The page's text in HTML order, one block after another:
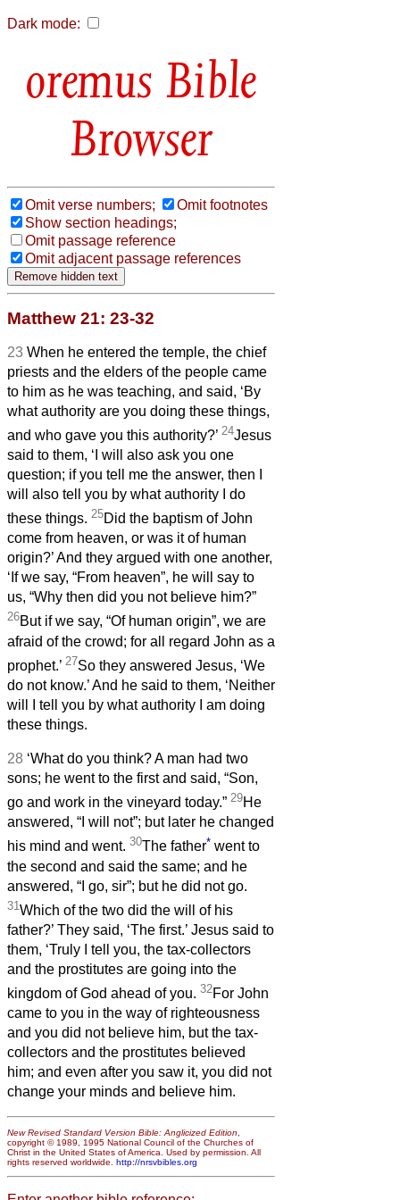
Dark mode:
Bible
Browser
Omit verse numbers;
Omit footnotes
Show section headings;
Omit passage reference
Omit adjacent passage references
Matthew 21: 23-32
23 When he entered the temple, the chief
priests and the elders of the people came
to him as he was teaching, and said, ‘By
what authority are you doing these things,
and who gave you this authority?’ 24Jesus
said to them, ‘I will also ask you one
question; if you tell me the answer, then I
will also tell you by what authority I do
these things. 25Did the baptism of John
come from heaven, or was it of human
origin?’ And they argued with one another,
‘If we say, “From heaven”, he will say to
us, “Why then did you not believe him?”
26But if we say, “Of human origin”, we are
afraid of the crowd; for all regard John as a
prophet.’ 27So they answered Jesus, ‘We
do not know.’ And he said to them, ‘Neither
will I tell you by what authority I am doing
these things.
28 ‘What do you think? A man had two
sons; he went to the first and said, “Son,
go and work in the vineyard today.” 29He
answered, “I will not”; but later he changed
his mind and went. 30The father* went to
the second and said the same; and he
answered, “I go, sir”; but he did not go.
31 Which of the two did the will of his
father?’ They said, ‘The first.’ Jesus said to
them, ‘Truly I tell you, the tax-collectors
and the prostitutes are going into the
kingdom of God ahead of you. 32For John
came to you in the way of righteousness
and you did not believe him, but the tax-
collectors and the prostitutes believed
him; and even after you saw it, you did not
change your minds and believe him.
New Revised Standard Version Bible: Anglicized Edition
copyright © 1989, 1995 National Council of the Churches of
Christ in the United States of America. Used by permission. All
rights reserved worldwide. http://nrsvbibles.org